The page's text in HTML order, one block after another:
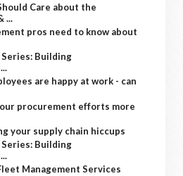
Care about the
...
pros need to know about
Series: Building
are happy at work - can
procurement efforts more
your supply chain hiccups
Series: Building
Management Services